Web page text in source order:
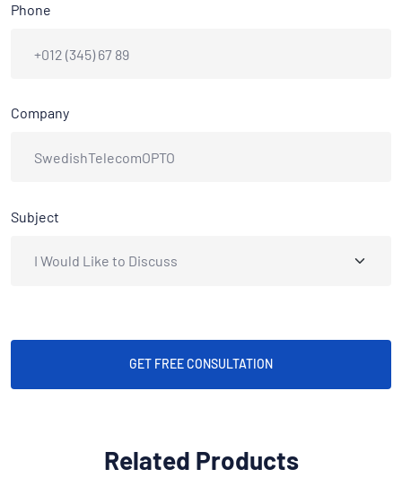
Phone
Company
Subject
GET FREE CONSULTATION
Related Products